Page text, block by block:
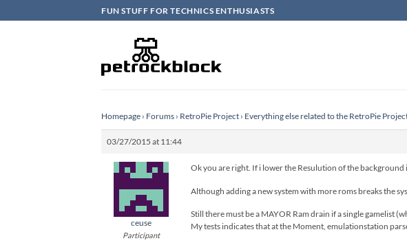
to
FUN STUFF FOR TECHNICS ENTHUSIASTS
Homepage › Forums › RetroPie Project › Everything else related to the RetroPie
03/27/2015 at 11:44
ceuse
Participant
Ok you are right. If i lower the Resulution of the
Although adding a new system with more roms breaks the
Still there must be a MAYOR Ram drain if a single gamelist
My tests indicates that at the Moment, emulationstation